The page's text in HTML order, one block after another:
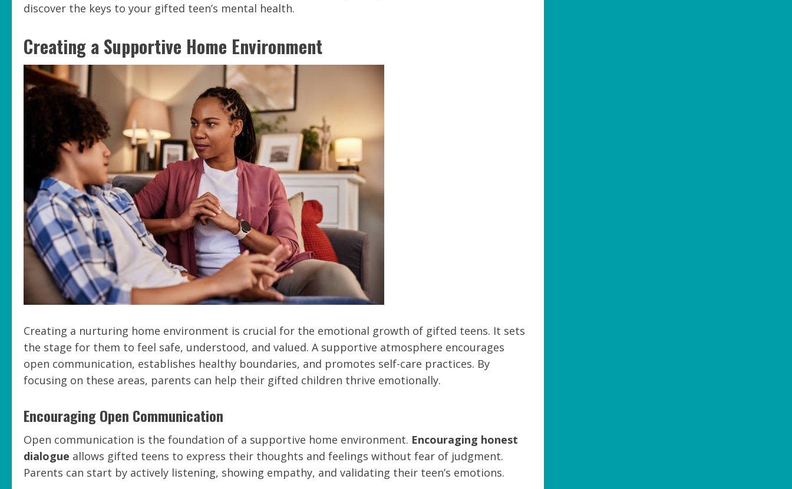
discover the keys to your gifted teen’s mental health.
Creating a Supportive Home Environment
Creating a nurturing home environment is crucial for the emotional growth of gifted teens. It sets
the stage for them to feel safe, understood, and valued. A supportive atmosphere encourages
open communication, establishes healthy boundaries, and promotes self-care practices. By
focusing on these areas, parents can help their gifted children thrive emotionally.
Encouraging Open Communication
Open communication is the foundation of a supportive home environment. Encouraging honest
dialogue allows gifted teens to express their thoughts and feelings without fear of judgment.
Parents can start by actively listening, showing empathy, and validating their teen’s emotions.